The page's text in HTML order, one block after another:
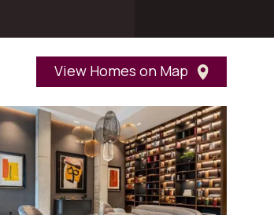
View Homes on Map